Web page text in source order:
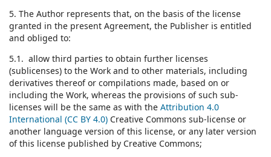
5. The Author represents that, on the basis of the license
granted in the present Agreement, the Publisher is entitled
and obliged to:
5.1. allow third parties to obtain further licenses
(sublicenses) to the Work and to other materials, including
derivatives thereof or compilations made, based on or
including the Work, whereas the provisions of such sub-
licenses will be the same as with the Attribution 4.0
International (CC BY 4.0) Creative Commons sub-license or
another language version of this license, or any later version
of this license published by Creative Commons;